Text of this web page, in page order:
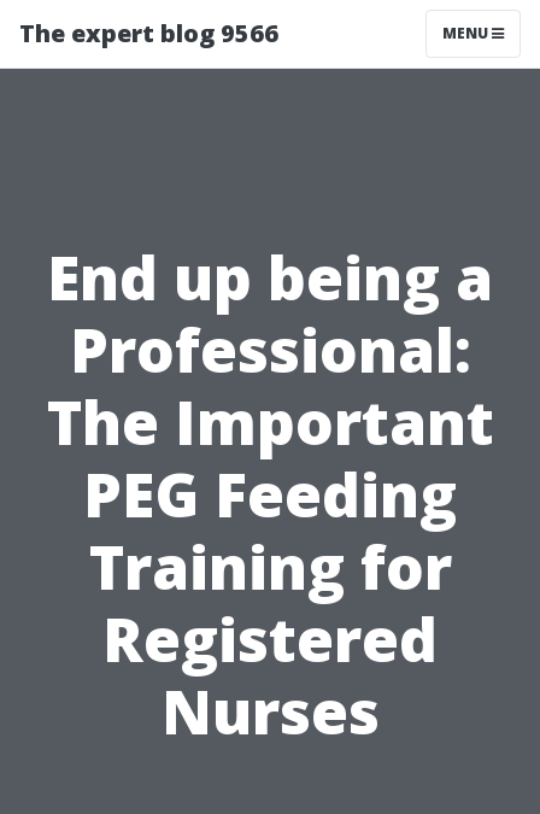
The expert blog 9566 MENU
End up being a
Professional:
The Important
PEG Feeding
Training for
Registered
Nurses